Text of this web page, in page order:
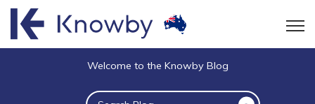
Welcome to the Knowby Blog